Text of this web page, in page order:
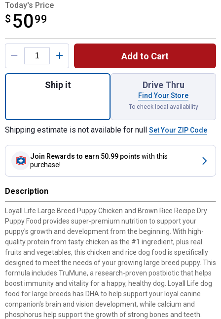
Today's Price
$ 5099
$50.99
Product Options
Add to Cart
Quantity: 1, Large Breed Puppy Chicken
Ship it Drive Thru
Find Your Store
To check local availability
Shipping estimate is not available for null Set Your ZIP Code
Join Rewards to earn 50.99 points with this
purchase!
Description
Loyall Life Large Breed Puppy Chicken and Brown Rice Recipe Dry
Puppy Food provides super-premium nutrition to support your
puppy's growth and development from the beginning. With high-
quality protein from tasty chicken as the #1 ingredient, plus real
fruits and vegetables, this chicken and rice dog food is specifically
designed to meet the needs of your growing large breed puppy. This
formula includes TruMune, a research-proven postbiotic that helps
boost immunity and vitality for a happy, healthy dog. Loyall Life dog
food for large breeds has DHA to help support your loyal canine
companion's brain and vision development, while calcium and
phosphorus help support the growth of strong bones and teeth.